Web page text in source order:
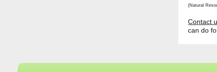
(Natural
Contact
can do